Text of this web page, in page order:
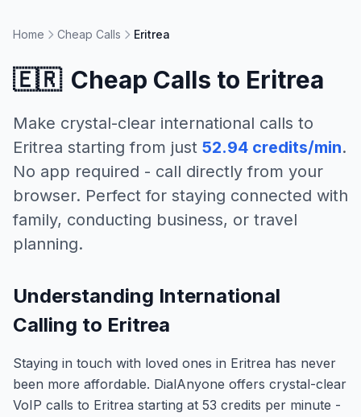
Home Cheap Calls Eritrea
🇪🇷 Cheap Calls to Eritrea
Make crystal-clear international calls to
Eritrea starting from just 52.94 credits/min.
No app required - call directly from your
browser. Perfect for staying connected with
family, conducting business, or travel
planning.
Understanding International
Calling to Eritrea
Staying in touch with loved ones in Eritrea has never
been more affordable. DialAnyone offers crystal-clear
VoIP calls to Eritrea starting at 53 credits per minute -